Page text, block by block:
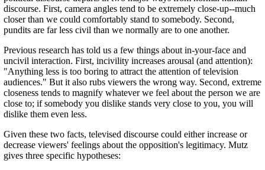
discourse. First, camera angles tend to be extremely close-up--much
closer than we could comfortably stand to somebody. Second,
pundits are far less civil than we normally are to one another.
Previous research has told us a few things about in-your-face and
uncivil interaction. First, incivility increases arousal (and attention):
"Anything less is too boring to attract the attention of television
audiences." But it also rubs viewers the wrong way. Second, extreme
closeness tends to magnify whatever we feel about the person we are
close to; if somebody you dislike stands very close to you, you will
dislike them even less.
Given these two facts, televised discourse could either increase or
decrease viewers' feelings about the opposition's legitimacy. Mutz
gives three specific hypotheses: